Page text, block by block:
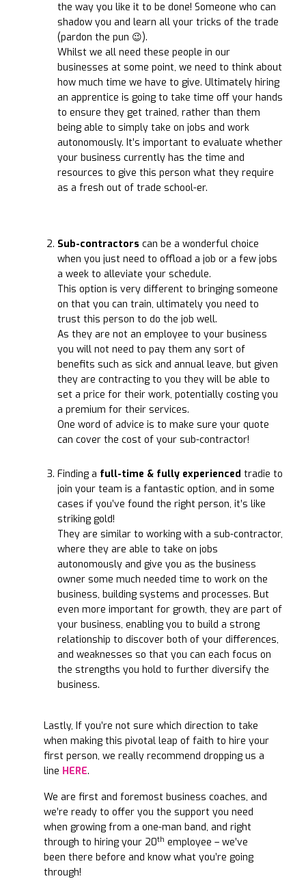
the way you like it to be done! Someone who can
shadow you and learn all your tricks of the trade
(pardon the pun 😉).
Whilst we all need these people in our
businesses at some point, we need to think about
how much time we have to give. Ultimately hiring
an apprentice is going to take time off your hands
to ensure they get trained, rather than them
being able to simply take on jobs and work
autonomously. It’s important to evaluate whether
your business currently has the time and
resources to give this person what they require
as a fresh out of trade school-er.
Sub-contractors can be a wonderful choice
when you just need to offload a job or a few jobs
a week to alleviate your schedule.
This option is very different to bringing someone
on that you can train, ultimately you need to
trust this person to do the job well.
As they are not an employee to your business
you will not need to pay them any sort of
benefits such as sick and annual leave, but given
they are contracting to you they will be able to
set a price for their work, potentially costing you
a premium for their services.
One word of advice is to make sure your quote
can cover the cost of your sub-contractor!
Finding a full-time & fully experienced tradie to
join your team is a fantastic option, and in some
cases if you’ve found the right person, it’s like
striking gold!
They are similar to working with a sub-contractor,
where they are able to take on jobs
autonomously and give you as the business
owner some much needed time to work on the
business, building systems and processes. But
even more important for growth, they are part of
your business, enabling you to build a strong
relationship to discover both of your differences,
and weaknesses so that you can each focus on
the strengths you hold to further diversify the
business.
Lastly, If you’re not sure which direction to take
when making this pivotal leap of faith to hire your
first person, we really recommend dropping us a
line HERE.
We are first and foremost business coaches, and
we’re ready to offer you the support you need
when growing from a one-man band, and right
through to hiring your 20th employee – we’ve
been there before and know what you’re going
through!